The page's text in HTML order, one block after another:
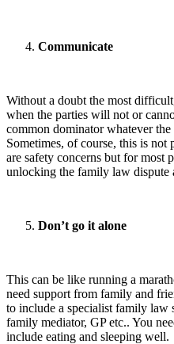
Communicate
Without a doubt the most
when the parties will not or
common dominator whatever the
Sometimes, of course, this is
are safety concerns but for most
unlocking the family law dispute
Don’t go it alone
This can be like running a
need support from family and
to include a specialist family law
family mediator, GP etc.. You
include eating and sleeping well.